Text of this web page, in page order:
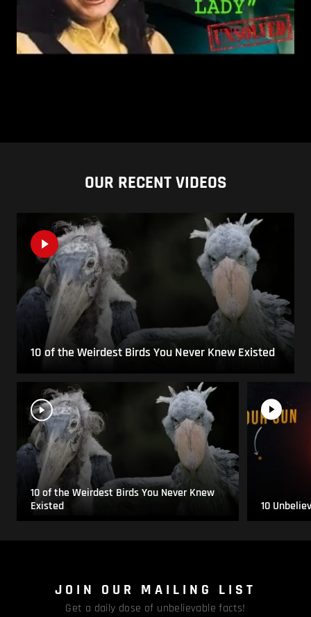
OUR RECENT VIDEOS
10 of the Weirdest Birds You Never Knew Existed
10 of the Weirdest Birds You Never Knew
Existed
10
JOIN OUR MAILING LIST
Get a daily dose of unbelievable facts!